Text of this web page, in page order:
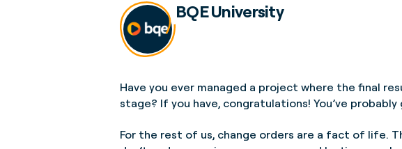
BQE University
Have you ever managed a project where the final
stage? If you have, congratulations! You’ve
For the rest of us, change orders are a fact of life.